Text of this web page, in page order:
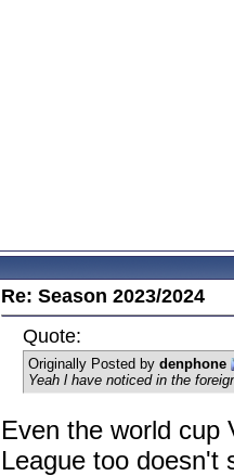
Re: Season 2023/2024
Quote:
Originally Posted by denphone
Yeah l have noticed in the
Even the world cup
League too doesn't